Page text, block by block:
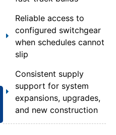
Reliable access to
configured switchgear
when schedules cannot
slip
Consistent supply
support for system
expansions, upgrades,
and new construction